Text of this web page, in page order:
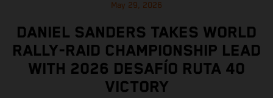
May 29, 2026
DANIEL SANDERS TAKES WORLD
RALLY-RAID CHAMPIONSHIP LEAD
WITH 2026 DESAFÍO RUTA 40
VICTORY